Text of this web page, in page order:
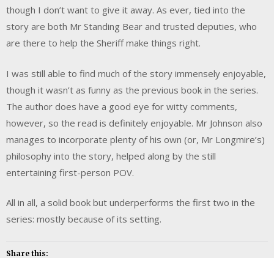
though I don’t want to give it away. As ever, tied into the
story are both Mr Standing Bear and trusted deputies, who
are there to help the Sheriff make things right.
I was still able to find much of the story immensely enjoyable,
though it wasn’t as funny as the previous book in the series.
The author does have a good eye for witty comments,
however, so the read is definitely enjoyable. Mr Johnson also
manages to incorporate plenty of his own (or, Mr Longmire’s)
philosophy into the story, helped along by the still
entertaining first-person POV.
All in all, a solid book but underperforms the first two in the
series: mostly because of its setting.
Share this: